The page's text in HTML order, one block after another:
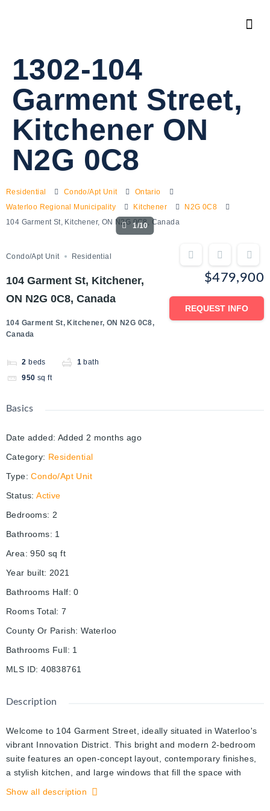
1302-104
Garment Street,
Kitchener ON
N2G 0C8
Residential Condo/Apt Unit
Ontario
Waterloo Regional Municipality
Kitchener
N2G 0C8
104 Garment St, Kitchener, ON N2G 0C8, Canada
1/10
Condo/Apt Unit Residential
104 Garment St, Kitchener,
ON N2G 0C8, Canada
104 Garment St, Kitchener, ON N2G 0C8,
Canada
2 beds 1 bath
950 sq ft
$479,900
REQUEST INFO
Basics
Date added: Added 2 months ago
Category: Residential
Type: Condo/Apt Unit
Status: Active
Bedrooms: 2
Bathrooms: 1
Area: 950 sq ft
Year built: 2021
Bathrooms Half: 0
Rooms Total: 7
County Or Parish: Waterloo
Bathrooms Full: 1
MLS ID: 40838761
Description
Welcome to 104 Garment Street, ideally situated in Waterloo's
vibrant Innovation District. This bright and modern 2-bedroom
suite features an open-concept layout, contemporary finishes,
a stylish kitchen, and large windows that fill the space with
natural light. Step out onto your private balcony and enjoy
Show all description